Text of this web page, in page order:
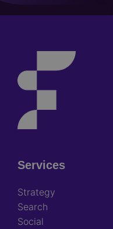
Footer
Services
Strategy
Search
Social